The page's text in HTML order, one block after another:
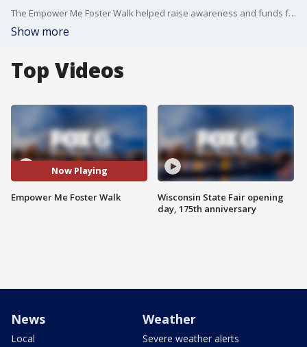
The Empower Me Foster Walk helped raise awareness and funds for thousands of foster kids in the system.
Show more
Top Videos
Now Playing
Empower Me Foster Walk
Wisconsin State Fair opening
day, 175th anniversary
News
Local
Weather
Severe weather alerts